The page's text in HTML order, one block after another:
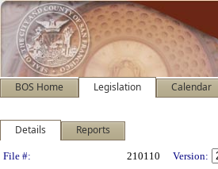
BOS Home Legislation Calendar
Details Reports
Legislation Details
File #: 210110 Version: